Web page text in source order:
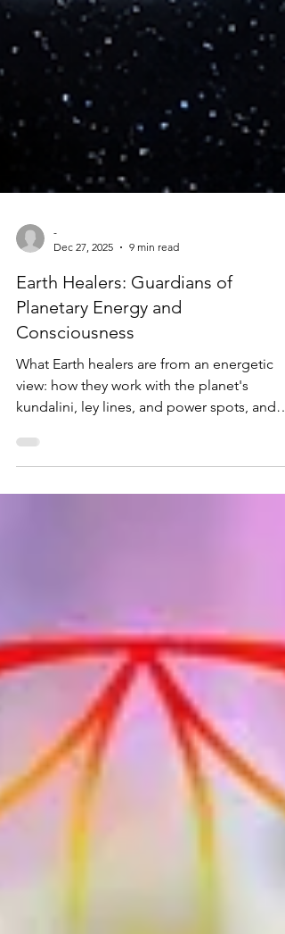
Dec 27, 2025
9 min read
Earth Healers: Guardians of
Planetary Energy and
Consciousness
What Earth healers are from an energetic
view: how they work with the planet's
kundalini, ley lines, and power spots, and